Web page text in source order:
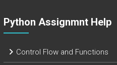
Python Assignmnt Help
Control Flow and Functions